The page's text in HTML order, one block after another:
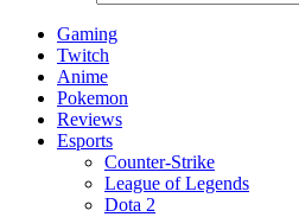
Gaming
Twitch
Anime
Pokemon
Reviews
Esports
Counter-Strike
League of Legends
Dota 2